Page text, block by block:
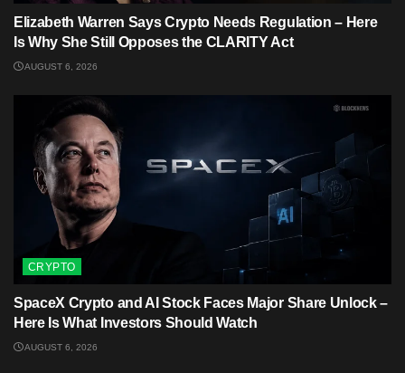
Elizabeth Warren Says Crypto Needs Regulation – Here
Is Why She Still Opposes the CLARITY Act
AUGUST 6, 2026
CRYPTO
SpaceX Crypto and AI Stock Faces Major Share Unlock –
Here Is What Investors Should Watch
AUGUST 6, 2026